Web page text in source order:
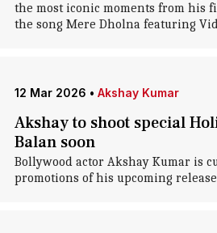
the most iconic moments from his
the song Mere Dholna featuring
12 Mar 2026 • Akshay Kumar
Akshay to shoot special
Balan soon
Bollywood actor Akshay Kumar is
promotions of his upcoming